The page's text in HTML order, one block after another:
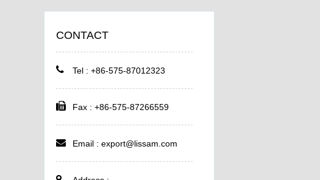
CONTACT
Tel : +86-575-87012323
Fax : +86-575-87266559
Email : export@lissam.com